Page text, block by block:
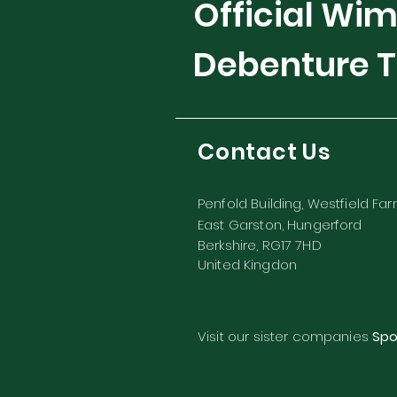
Official
Debenture
Contact Us
Penfold Building, Westfield
East Garston, Hungerford
Berkshire, RG17 7HD
United Kingdon
Visit our sister companies